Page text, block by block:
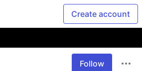
Create account
Follow